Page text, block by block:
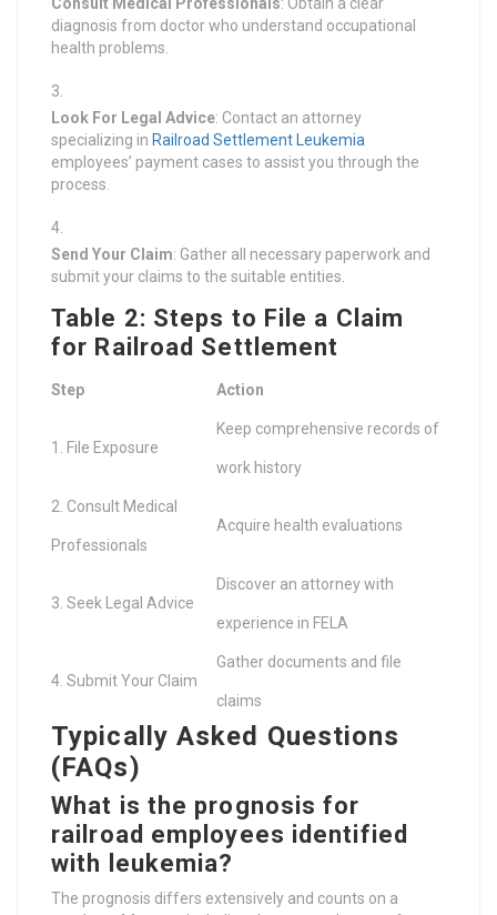
Consult Medical Professionals: Obtain a clear
diagnosis from doctor who understand occupational
health problems.
Look For Legal Advice: Contact an attorney
specializing in Railroad Settlement Leukemia
employees’ payment cases to assist you through the
process.
Send Your Claim: Gather all necessary paperwork and
submit your claims to the suitable entities.
Table 2: Steps to File a Claim
for Railroad Settlement
Step Action
1. File Exposure
Keep comprehensive records of
work history
2. Consult Medical
Professionals
Acquire health evaluations
3. Seek Legal Advice
Discover an attorney with
experience in FELA
4. Submit Your Claim
Gather documents and file
claims
Typically Asked Questions
(FAQs)
What is the prognosis for
railroad employees identified
with leukemia?
The prognosis differs extensively and counts on a